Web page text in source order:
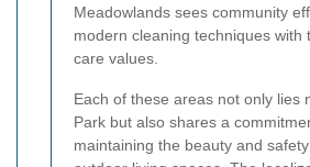
Meadowlands sees community
modern cleaning techniques with
care values.
Each of these areas not only lies
Park but also shares a
maintaining the beauty and